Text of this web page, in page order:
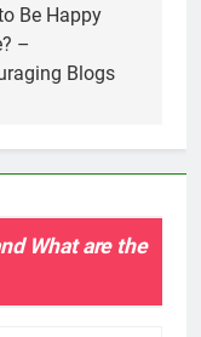
Be Happy
–
Blogs
What are the